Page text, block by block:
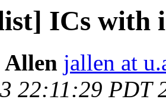
ICs with
Allen jallen at
22:11:29 PDT